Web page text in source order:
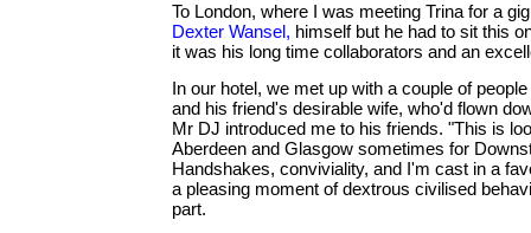
To London, where I was meeting Trina for a
Dexter Wansel, himself but he had to sit this
it was his long time collaborators and an
In our hotel, we met up with a couple of
and his friend's desirable wife, who'd flown
Mr DJ introduced me to his friends. "This is
Aberdeen and Glasgow sometimes for
Handshakes, conviviality, and I'm cast in a
a pleasing moment of dextrous civilised
part.